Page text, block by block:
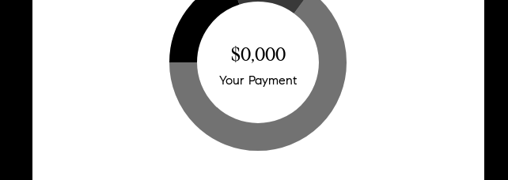
$0,000
Your Payment